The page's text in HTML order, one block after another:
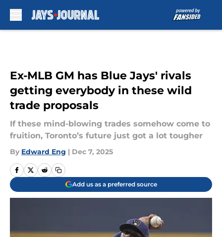
Ex-MLB GM has Blue Jays' rivals
getting everybody in these wild
trade proposals
If these mind-blowing trades somehow come to
fruition, Toronto’s future just got a lot tougher
By Edward Eng | Dec 7, 2025
Add us as a preferred source